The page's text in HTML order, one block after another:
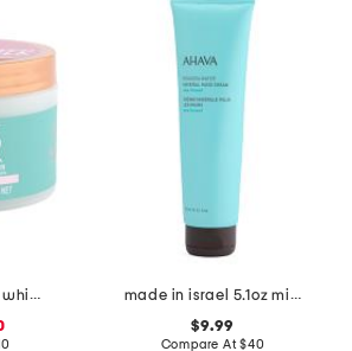
8.4oz lotus water whipped body butter
made in israel 5.1oz mineral hand cream sea kissed large
$9.99
Compare At$40